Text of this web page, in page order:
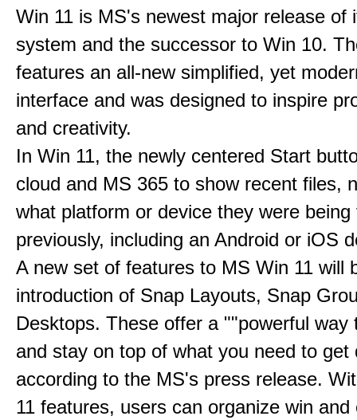
Win 11 is MS's newest major release of
system and the successor to Win 10.
features an all-new simplified, yet
interface and was designed to inspire
and creativity.
In Win 11, the newly centered Start
cloud and MS 365 to show recent files,
what platform or device they were being
previously, including an Android or iOS
A new set of features to MS Win 11 will
introduction of Snap Layouts, Snap
Desktops. These offer a ""powerful way
and stay on top of what you need to get
according to the MS's press release.
11 features, users can organize win and